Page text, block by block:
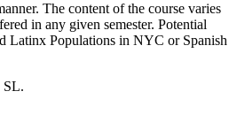
The content of the course varies
in any given semester. Potential
Latinx Populations in NYC or Spanish